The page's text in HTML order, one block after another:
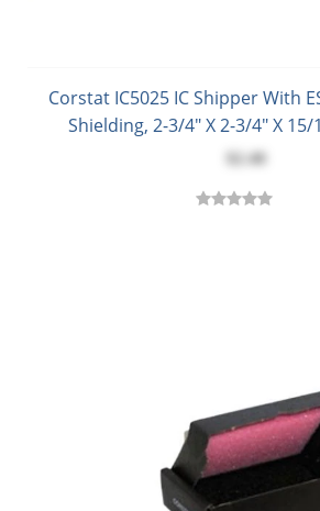
Corstat IC5025 IC Shipper With
Shielding, 2-3/4" X 2-3/4" X 15/
$2.40